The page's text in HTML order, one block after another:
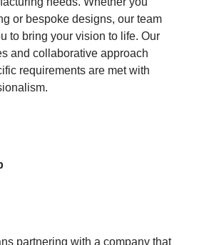
or bespoke designs, our team
to bring your vision to life. Our
and collaborative approach
requirements are met with
partnering with a company that